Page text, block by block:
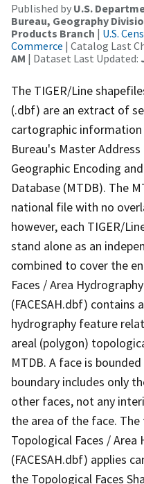
Published by U.S.
Bureau, Geography
Products Branch | U.S.
Commerce | Catalog Last
AM | Dataset Last Updated:
The TIGER/Line
(.dbf) are an extract of
cartographic information
Bureau's Master
Geographic Encoding
Database (MTDB). The
national file with no
however, each TIGER/
stand alone as an
combined to cover the
Faces / Area
(FACESAH.dbf) contains
hydrography feature
areal (polygon)
MTDB. A face is
boundary includes only
other faces, not any
the area of the face.
Topological Faces /
(FACESAH.dbf) applies
the Topological Faces